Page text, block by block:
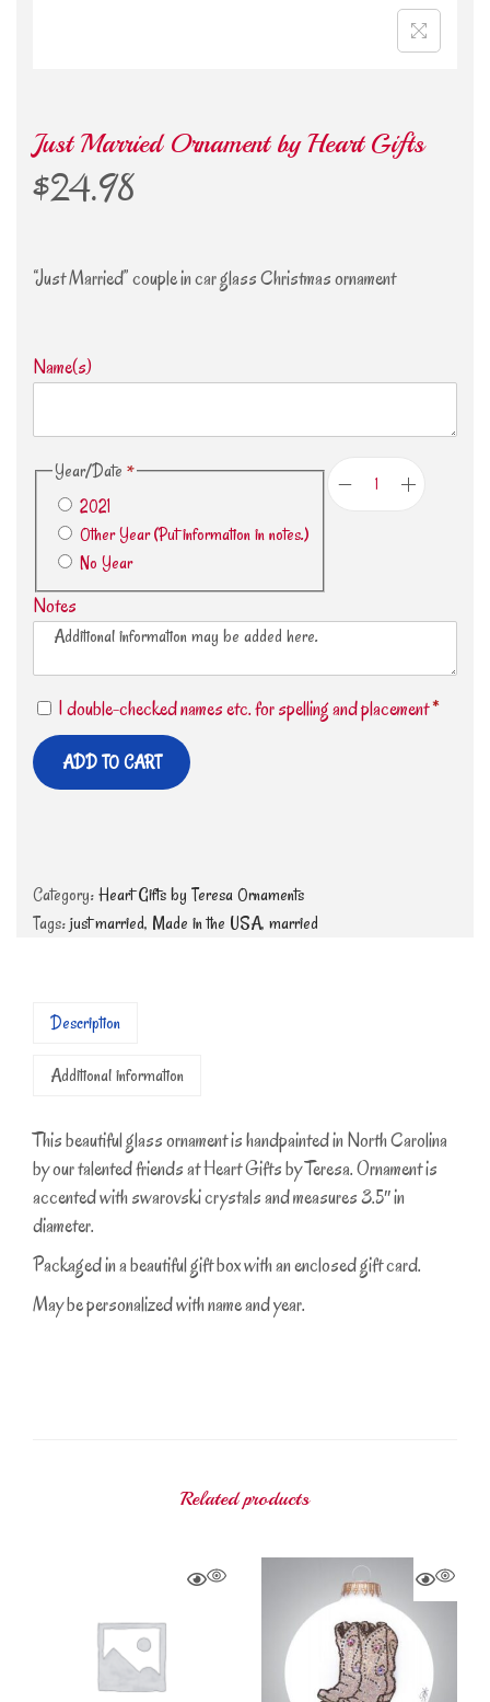
Just Married Ornament by Heart Gifts
$24.98
“Just Married” couple in car glass Christmas ornament
Name(s)
Year/Date *
2021
Other Year (Put information in notes.)
No Year
Notes
I double-checked names etc. for spelling and placement*
ADD TO CART
Category:Heart Gifts by Teresa Ornaments
Tags:just married, Made in the USA, married
Description
Additional information
This beautiful glass ornament is handpainted in North Carolina
by our talented friends at Heart Gifts by Teresa. Ornament is
accented with swarovski crystals and measures 3.5″ in
diameter.
Packaged in a beautiful gift box with an enclosed gift card.
May be personalized with name and year.
Related products